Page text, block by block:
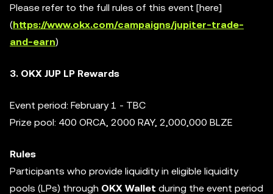
Please refer to the full rules of this event [here]
(https://www.okx.com/campaigns/jupiter-trade-
and-earn)
3. OKX JUP LP Rewards
Event period: February 1 - TBC
Prize pool: 400 ORCA, 2000 RAY, 2,000,000 BLZE
Rules
Participants who provide liquidity in eligible liquidity
pools (LPs) through OKX Wallet during the event period